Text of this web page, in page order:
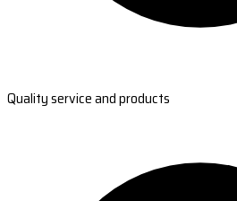
Quality service and products